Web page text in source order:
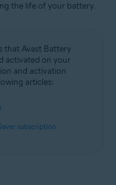
/ Education - 32 / 64-bit
/ Professional /
bit
the life of your battery.
that Avast Battery
activated on your
and activation
articles:
subscription